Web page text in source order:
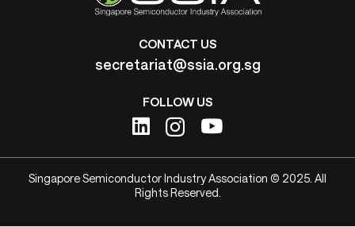
CONTACT US
secretariat@ssia.org.sg
FOLLOW US
Singapore Semiconductor Industry Association © 2025. All
Rights Reserved.